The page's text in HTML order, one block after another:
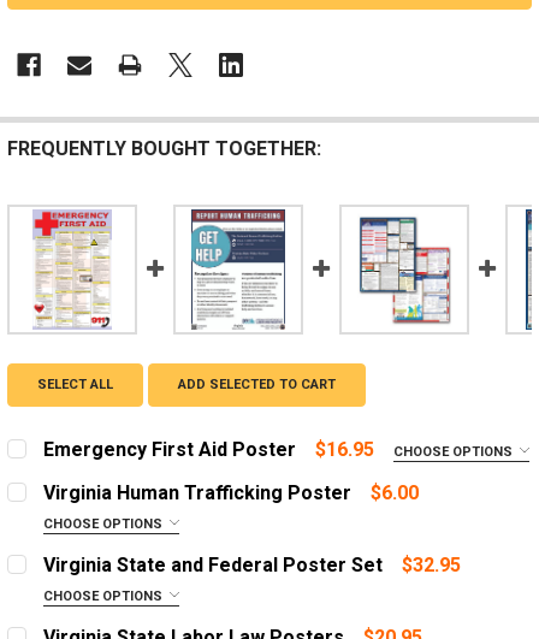
FREQUENTLY BOUGHT TOGETHER:
SELECT ALL ADD SELECTED TO CART
Emergency First Aid Poster $16.95 CHOOSE OPTIONS
LANGUAGE:
English
ADD A FRAME?:
Virginia Human Trafficking Poster $6.00
CHOOSE OPTIONS
LANGUAGE:
English
Virginia State and Federal Poster Set $32.95
CHOOSE OPTIONS
OPTIONS: